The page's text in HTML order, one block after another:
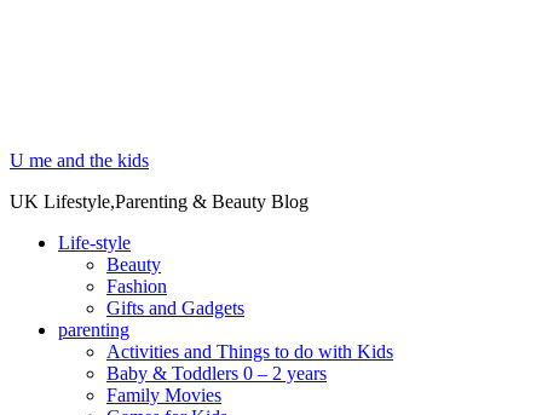
U me and the kids
UK Lifestyle,Parenting & Beauty Blog
Life-style
Beauty
Fashion
Gifts and Gadgets
parenting
Activities and Things to do with Kids
Baby & Toddlers 0 – 2 years
Family Movies